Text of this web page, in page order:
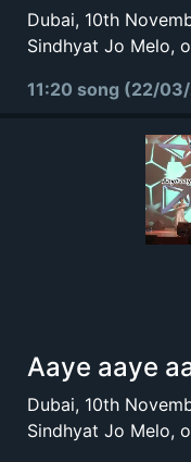
Dubai, 10th
Sindhyat Jo Melo,
11:20 song (22/
Aaye aaye
Dubai, 10th
Sindhyat Jo Melo,